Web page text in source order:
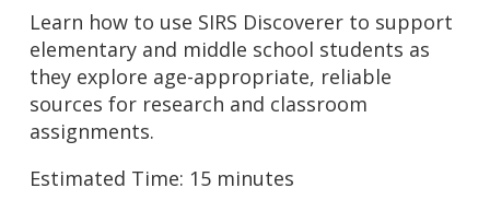
Learn how to use SIRS Discoverer to support
elementary and middle school students as
they explore age-appropriate, reliable
sources for research and classroom
assignments.
Estimated Time: 15 minutes